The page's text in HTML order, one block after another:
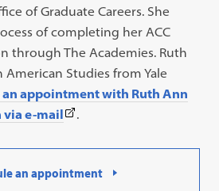
of Graduate Careers. She
of completing her ACC
through The Academies. Ruth
American Studies from Yale
an appointment with Ruth Ann
via e-mail(This
in
.
an appointment